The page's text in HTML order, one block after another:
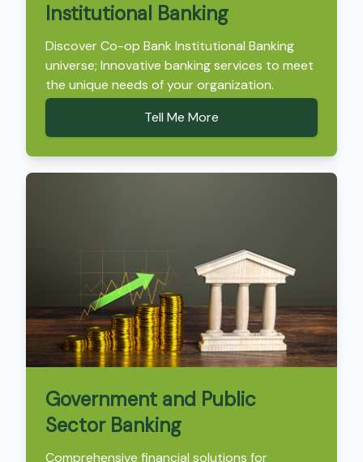
Institutional Banking
Discover Co-op Bank Institutional Banking
universe; Innovative banking services to meet
the unique needs of your organization.
Tell Me More
Government and Public
Sector Banking
Comprehensive financial solutions for